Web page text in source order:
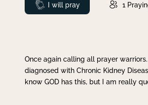
Prayed
I will pray 1
Once again calling all prayer
diagnosed with Chronic Kidney
know GOD has this, but I am really